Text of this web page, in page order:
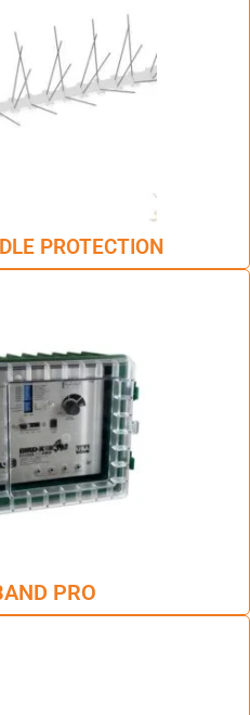
PROTECTION
PRO